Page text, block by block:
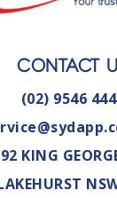
CONTACT
(02) 9546
KING